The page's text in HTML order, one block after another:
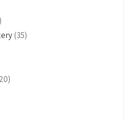
(35)